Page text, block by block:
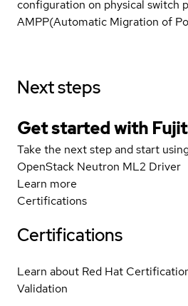
configuration on physical switch
AMPP(Automatic Migration of
Next steps
Get started with
Take the next step and start
OpenStack Neutron ML2 Driver
Learn more
Certifications
Certifications
Learn about Red Hat
Validation